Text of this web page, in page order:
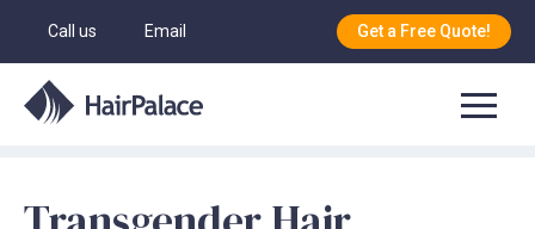
Call us Email Get a Free Quote!